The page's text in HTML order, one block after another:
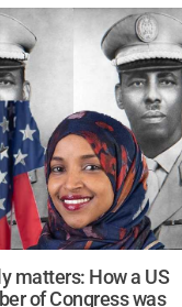
matters: How a US
of Congress was